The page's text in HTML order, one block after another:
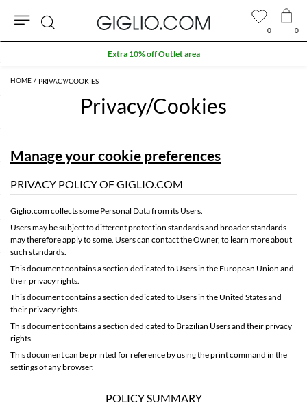
PRIVACY/COOKIES
Privacy/Cookies
Manage your cookie preferences
PRIVACY POLICY OF GIGLIO.COM
Giglio.com collects some Personal Data from its Users.
Users may be subject to different protection standards and broader standards
may therefore apply to some. Users can contact the Owner, to learn more about
such standards.
This document containsa section dedicated to Users in the European Union and
their privacy rights
This document containsa section dedicated to Users in the United States and
their privacy rights.
This document containsa section dedicated to Brazilian Users and their privacy
rights
This document can be printed for reference by using the print command in the
settings of any browser.
POLICY SUMMARY
0 0
Search
Extra 10% off Outlet area